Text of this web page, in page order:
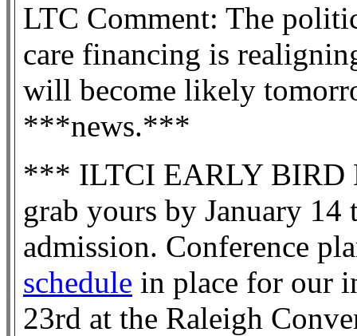
LTC Comment: The
care financing is
will become likely
***news.***
*** ILTCI EARLY BIRD
grab yours by January
admission. Conference
schedule in place for our
23rd at the Raleigh